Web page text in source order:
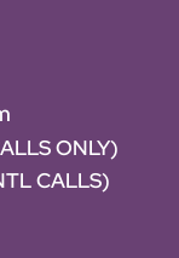
ONLY)
CALLS)